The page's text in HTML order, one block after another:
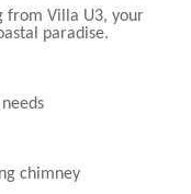
from Villa U3, your
paradise.
chimney